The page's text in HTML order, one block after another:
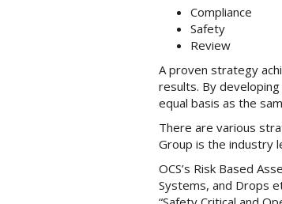
Compliance
Safety
Review
A proven strategy
results. By
equal basis as the
There are various
Group is the industry
OCS’s Risk Based
Systems, and Drops